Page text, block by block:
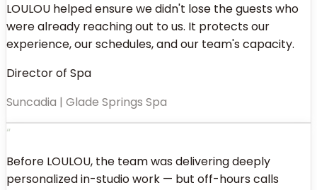
LOULOU helped ensure we didn't lose the guests who
were already reaching out to us. It protects our
experience, our schedules, and our team's capacity.
Director of Spa
Suncadia | Glade Springs Spa
“
Before LOULOU, the team was delivering deeply
personalized in-studio work — but off-hours calls